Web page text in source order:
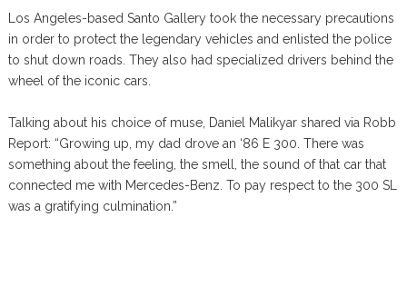
Los Angeles-based Santo Gallery took the necessary precautions
in order to protect the legendary vehicles and enlisted the police
to shut down roads. They also had specialized drivers behind the
wheel of the iconic cars.
Talking about his choice of muse, Daniel Malikyar shared via Robb
Report: “Growing up, my dad drove an ‘86 E 300. There was
something about the feeling, the smell, the sound of that car that
connected me with Mercedes-Benz. To pay respect to the 300 SL
was a gratifying culmination.”